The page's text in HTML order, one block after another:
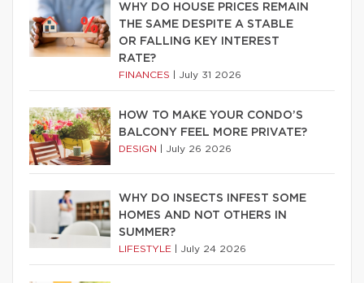
WHY DO HOUSE PRICES REMAIN
THE SAME DESPITE A STABLE
OR FALLING KEY INTEREST
RATE?
FINANCES July 31 2026
HOW TO MAKE YOUR CONDO’S
BALCONY FEEL MORE PRIVATE?
DESIGN July 26 2026
WHY DO INSECTS INFEST SOME
HOMES AND NOT OTHERS IN
SUMMER?
LIFESTYLE July 24 2026